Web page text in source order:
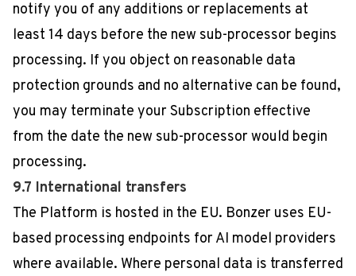
notify you of any additions or replacements at
least 14 days before the new sub-processor begins
processing. If you object on reasonable data
protection grounds and no alternative can be found,
you may terminate your Subscription effective
from the date the new sub-processor would begin
processing.
9.7 International transfers
The Platform is hosted in the EU. Bonzer uses EU-
based processing endpoints for AI model providers
where available. Where personal data is transferred